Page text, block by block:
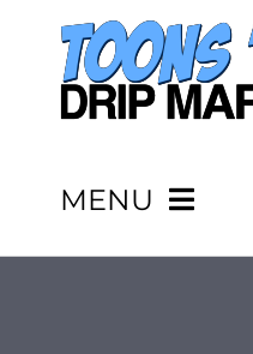
content
MENU